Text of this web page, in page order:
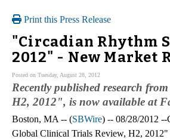
Print this Press Release
"Circadian Rhythm
2012" - New Market
Posted on Tuesday, August 28, 2012
Recently published research
H2, 2012", is now available at
Boston, MA -- (SBWire) -- 08/28/2012 --
Global Clinical Trials Review, H2,